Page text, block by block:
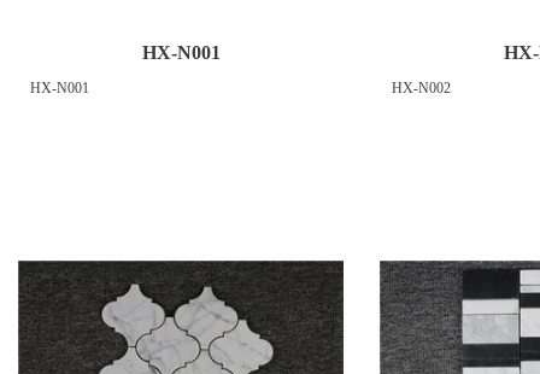
HX-N001
HX-N001 HX-N002